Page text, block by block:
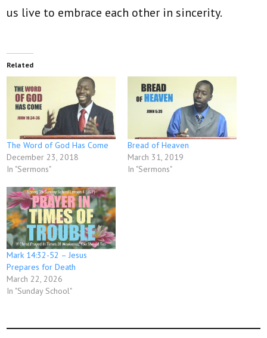
us live to embrace each other in sincerity.
Related
The Word of God Has Come
December 23, 2018
In "Sermons"
Bread of Heaven
March 31, 2019
In "Sermons"
Mark 14:32-52 – Jesus
Prepares for Death
March 22, 2026
In "Sunday School"